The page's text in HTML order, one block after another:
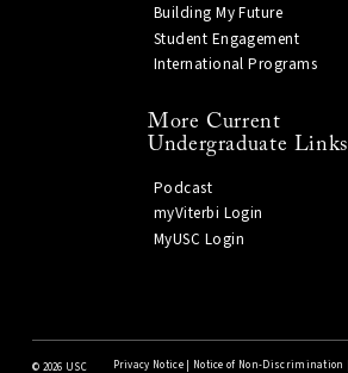
Building My Future
Student Engagement
International Programs
More Current
Undergraduate Links
Podcast
myViterbi Login
MyUSC Login
© 2026 USC Privacy Notice| Notice of Non-Discrimination